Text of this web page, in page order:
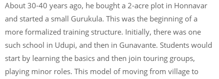
About 30-40 years ago, he bought a 2-acre plot in Honnavar
and started a small Gurukula. This was the beginning of a
more formalized training structure. Initially, there was one
such school in Udupi, and then in Gunavante. Students would
start by learning the basics and then join touring groups,
playing minor roles. This model of moving from village to